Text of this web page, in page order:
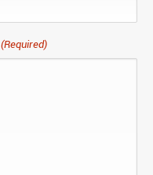
(Required)